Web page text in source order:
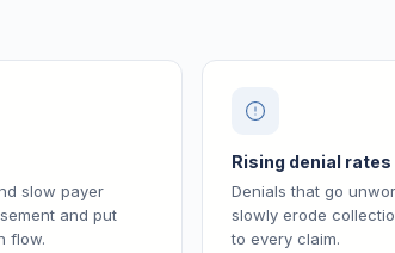
slow payer
and put
flow.
Rising denial rates
Denials that go
slowly erode
to every claim.